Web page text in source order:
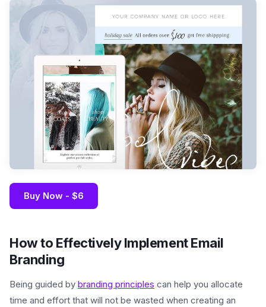
Buy Now - $6
How to Effectively Implement Email
Branding
Being guided by branding principles can help you allocate
time and effort that will not be wasted when creating an